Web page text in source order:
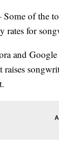
of the
rates for
and